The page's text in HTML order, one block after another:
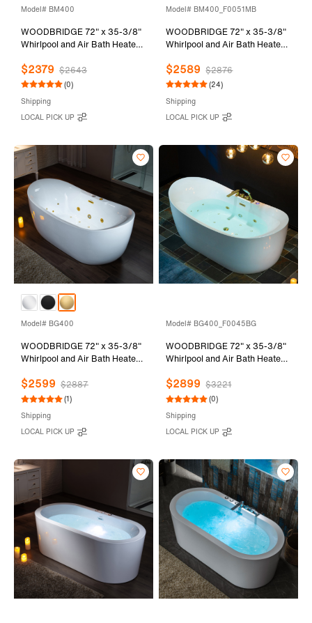
Model# BM400
WOODBRIDGE 72" x 35-3/8"
Whirlpool and Air Bath Heated
Adjustable Speed Air Blower
and Display Control Panel,
Drain Kit, BM400
$2379 $2643
(0)
Shipping
LOCAL PICK UP
Model# BM400_F0051MB
WOODBRIDGE 72" x 35-3/8"
Whirlpool and Air Bath Heated
Adjustable Speed Air Blower,
Tub Filler, and LED control
and Drain Kit,
BM400+F0051MB
$2589 $2876
(24)
Shipping
LOCAL PICK UP
Model# BG400
WOODBRIDGE 72" x 35-3/8"
Whirlpool and Air Bath Heated
Adjustable Speed Air Blower
and Display Control Panel,
Drain Kit, BG400
$2599 $2887
(1)
Shipping
LOCAL PICK UP
Model# BG400_F0045BG
WOODBRIDGE 72" x 35-3/8"
Whirlpool and Air Bath Heated
Adjustable Speed Air Blower
and Display Control Panel,
Drain Kit, BG400+F0045BG
$2899 $3221
(0)
Shipping
LOCAL PICK UP